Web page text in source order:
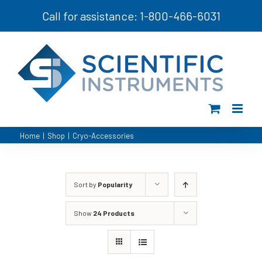
Call for assistance: 1-800-466-6031
Home | Shop | Cryo-Accessories
Sort by Popularity
Show 24 Products